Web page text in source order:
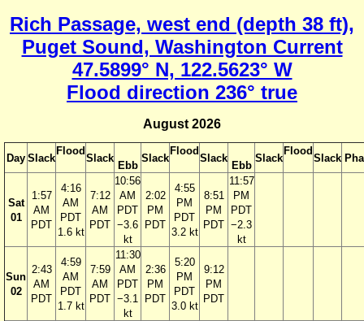
Rich Passage, west end (depth 38 ft),
Puget Sound, Washington Current
47.5899° N, 122.5623° W
Flood direction 236° true
August 2026
Day Slack
Flood
Slack
Ebb
Slack
Flood
Slack
Ebb
Slack
Flood
Slack
Sat
01
1:57
AM
PDT
4:16
AM
PDT
1.6 kt
7:12
AM
PDT
10:56
AM
PDT
−3.6
kt
2:02
PM
PDT
4:55
PM
PDT
3.2 kt
8:51
PM
PDT
11:57
PM
PDT
−2.3
kt
Sun
02
2:43
AM
PDT
4:59
AM
PDT
1.7 kt
7:59
AM
PDT
11:30
AM
PDT
−3.1
kt
2:36
PM
PDT
5:20
PM
PDT
3.0 kt
9:12
PM
PDT